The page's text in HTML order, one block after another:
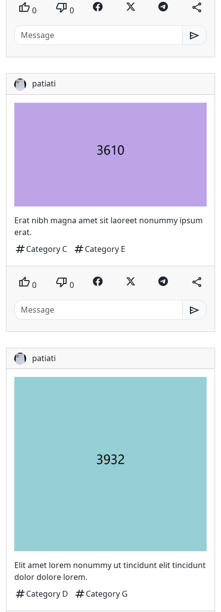
thumb_up 0 thumb_down 0 share
send
patiati
Erat nibh magna amet sit laoreet nonummy ipsum
erat.
tagCategory C tagCategory E
thumb_up 0 thumb_down 0 share
send
patiati
Elit amet lorem nonummy ut tincidunt elit tincidunt
dolor dolore lorem.
tagCategory D tagCategory G